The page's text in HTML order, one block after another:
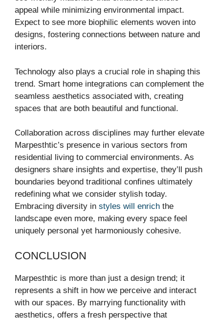
appeal while minimizing environmental impact.
Expect to see more biophilic elements woven into
designs, fostering connections between nature and
interiors.
Technology also plays a crucial role in shaping this
trend. Smart home integrations can complement the
seamless aesthetics associated with, creating
spaces that are both beautiful and functional.
Collaboration across disciplines may further elevate
Marpesthtic’s presence in various sectors from
residential living to commercial environments. As
designers share insights and expertise, they’ll push
boundaries beyond traditional confines ultimately
redefining what we consider stylish today.
Embracing diversity in styles will enrich the
landscape even more, making every space feel
uniquely personal yet harmoniously cohesive.
CONCLUSION
Marpesthtic is more than just a design trend; it
represents a shift in how we perceive and interact
with our spaces. By marrying functionality with
aesthetics, offers a fresh perspective that